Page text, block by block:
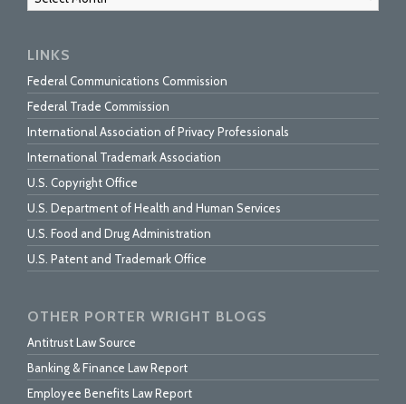
LINKS
Federal Communications Commission
Federal Trade Commission
International Association of Privacy Professionals
International Trademark Association
U.S. Copyright Office
U.S. Department of Health and Human Services
U.S. Food and Drug Administration
U.S. Patent and Trademark Office
OTHER PORTER WRIGHT BLOGS
Antitrust Law Source
Banking & Finance Law Report
Employee Benefits Law Report